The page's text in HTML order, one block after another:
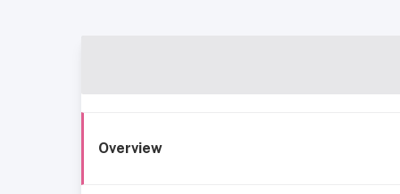
Overview